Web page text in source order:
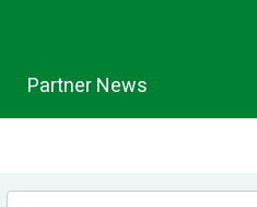
Partner News